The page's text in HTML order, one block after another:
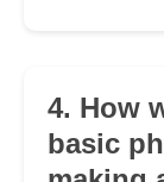
4. How
basic